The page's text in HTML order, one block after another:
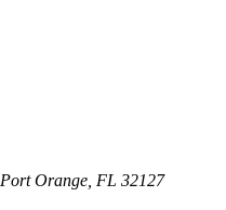
Port Orange FL 32127